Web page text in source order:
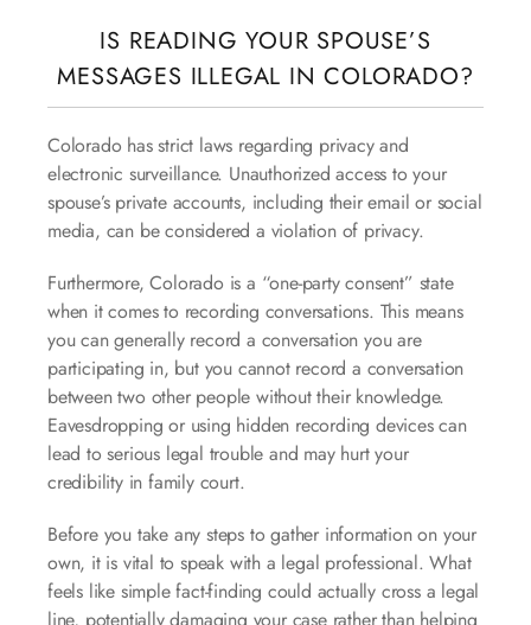
IS READING YOUR SPOUSE’S
MESSAGES ILLEGAL IN COLORADO?
Colorado has strict laws regarding privacy and
electronic surveillance. Unauthorized access to your
spouse’s private accounts, including their email or social
media, can be considered a violation of privacy.
Furthermore, Colorado is a “one-party consent” state
when it comes to recording conversations. This means
you can generally record a conversation you are
participating in, but you cannot record a conversation
between two other people without their knowledge.
Eavesdropping or using hidden recording devices can
lead to serious legal trouble and may hurt your
credibility in family court.
Before you take any steps to gather information on your
own, it is vital to speak with a legal professional. What
feels like simple fact-finding could actually cross a legal